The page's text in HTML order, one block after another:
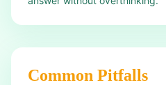
Common Pitfalls